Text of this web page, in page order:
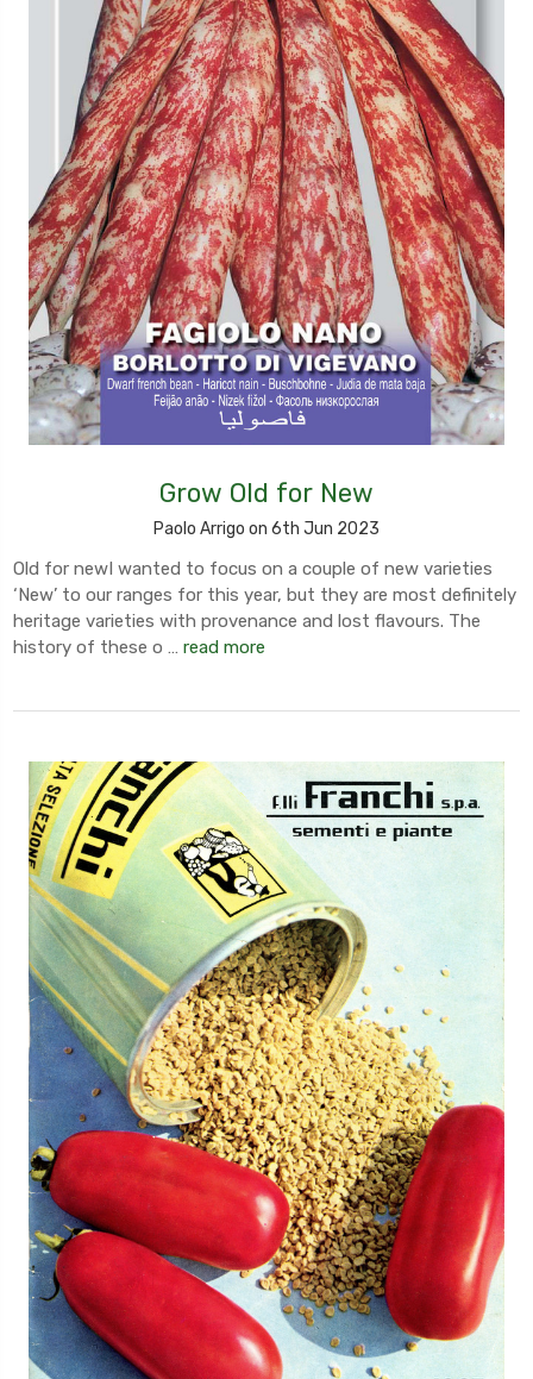
Grow Old for New
Paolo Arrigo on 6th Jun 2023
Old for newI wanted to focus on a couple of new varieties
‘New’ to our ranges for this year, but they are most definitely
heritage varieties with provenance and lost flavours. The
history of these o … read more